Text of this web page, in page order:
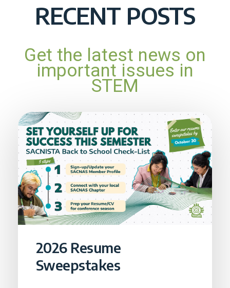
RECENT POSTS
Get the latest news on
important issues in
STEM
2026 Resume
Sweepstakes